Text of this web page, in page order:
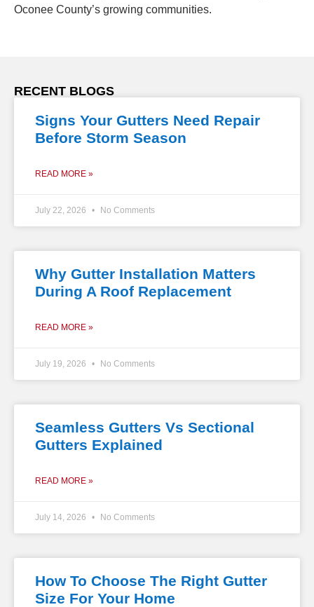
Oconee County’s growing communities.
RECENT BLOGS
Signs Your Gutters Need Repair
Before Storm Season
READ MORE »
July 22, 2026 No Comments
Why Gutter Installation Matters
During A Roof Replacement
READ MORE »
July 19, 2026 No Comments
Seamless Gutters Vs Sectional
Gutters Explained
READ MORE »
July 14, 2026 No Comments
How To Choose The Right Gutter
Size For Your Home